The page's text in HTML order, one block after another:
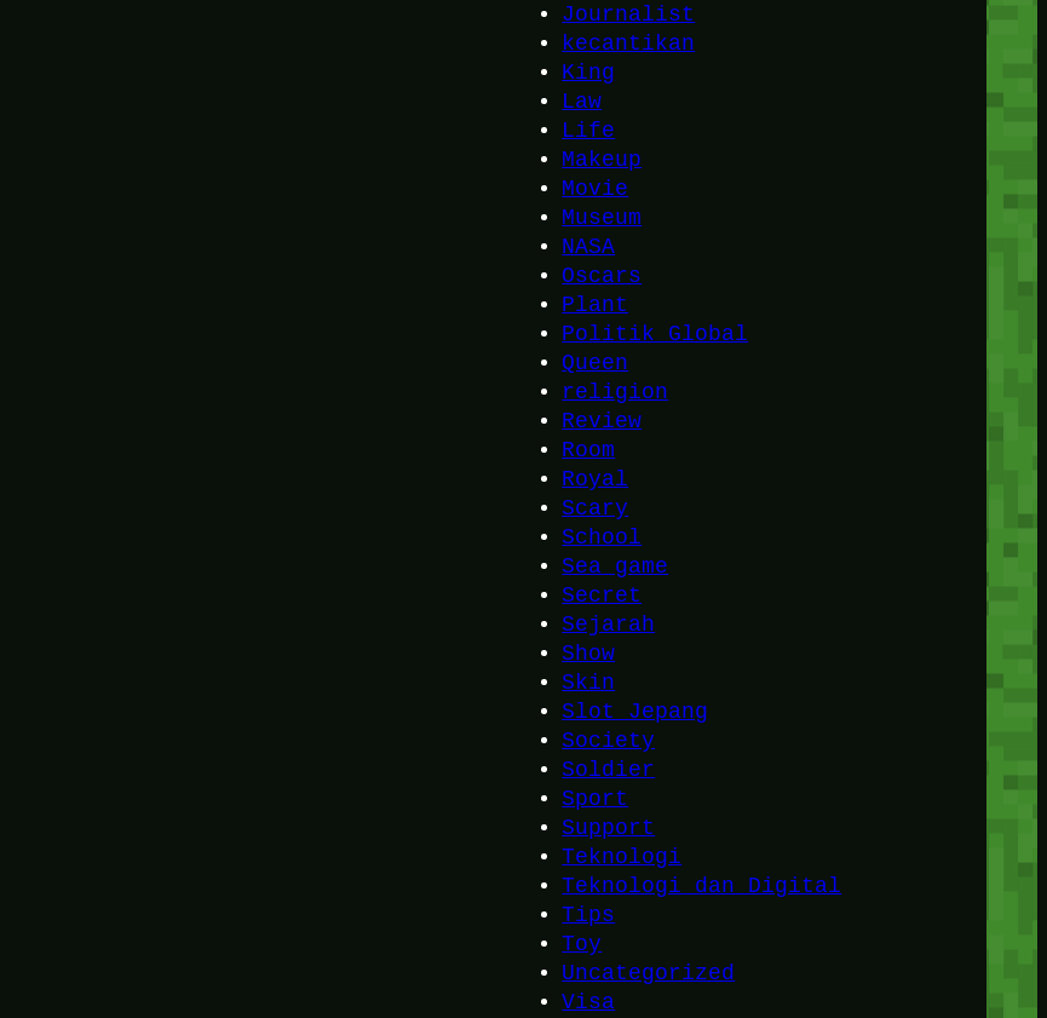
Journalist
kecantikan
King
Law
Life
Makeup
Movie
Museum
NASA
Oscars
Plant
Politik Global
Queen
religion
Review
Room
Royal
Scary
School
Sea game
Secret
Sejarah
Show
Skin
Slot Jepang
Society
Soldier
Sport
Support
Teknologi
Teknologi dan Digital
Tips
Toy
Uncategorized
Visa